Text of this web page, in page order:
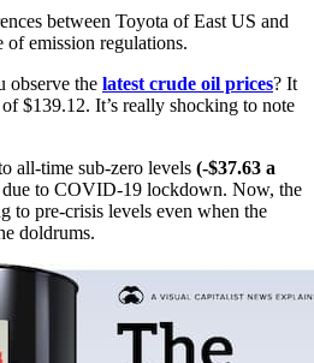
between Toyota of East US and
emission regulations.
observe the latest crude oil prices? It
$139.12. It’s really shocking to note
all-time sub-zero levels (-$37.63 a
due to COVID-19 lockdown. Now, the
to pre-crisis levels even when the
doldrums.